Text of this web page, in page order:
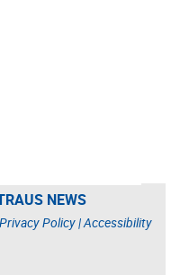
NEWS
Privacy Policy|Accessibility